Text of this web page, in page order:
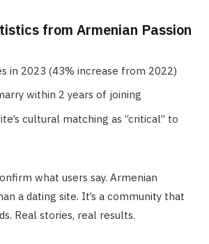
from Armenian Passion
in 2023 (43% increase from 2022)
within 2 years of joining
cultural matching as “critical” to
what users say. Armenian
a dating site. It’s a community that
Real stories, real results.